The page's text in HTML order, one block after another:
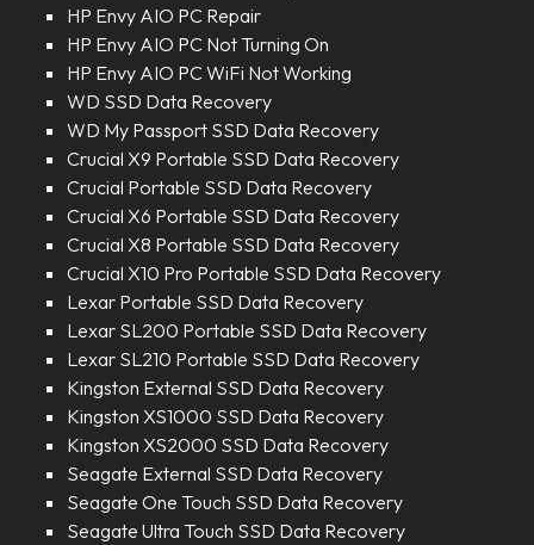
HP Envy AIO PC Repair
HP Envy AIO PC Not Turning On
HP Envy AIO PC WiFi Not Working
WD SSD Data Recovery
WD My Passport SSD Data Recovery
Crucial X9 Portable SSD Data Recovery
Crucial Portable SSD Data Recovery
Crucial X6 Portable SSD Data Recovery
Crucial X8 Portable SSD Data Recovery
Crucial X10 Pro Portable SSD Data Recovery
Lexar Portable SSD Data Recovery
Lexar SL200 Portable SSD Data Recovery
Lexar SL210 Portable SSD Data Recovery
Kingston External SSD Data Recovery
Kingston XS1000 SSD Data Recovery
Kingston XS2000 SSD Data Recovery
Seagate External SSD Data Recovery
Seagate One Touch SSD Data Recovery
Seagate Ultra Touch SSD Data Recovery